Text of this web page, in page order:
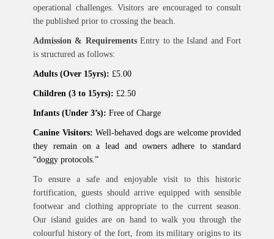
operational challenges. Visitors are encouraged to consult
the published prior to crossing the beach.
Admission & RequirementsEntry to the Island and Fort
is structured as follows:
Adults (Over 15yrs): £5.00
Children (3 to 15yrs): £2.50
Infants (Under 3’s): Free of Charge
Canine Visitors: Well-behaved dogs are welcome provided
they remain on a lead and owners adhere to standard
“doggy protocols.”
To ensure a safe and enjoyable visit to this historic
fortification, guests should arrive equipped with sensible
footwear and clothing appropriate to the current season.
Our island guides are on hand to walk you through the
colourful history of the fort, from its military origins to its